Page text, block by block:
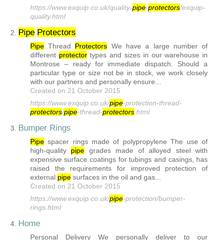
https://www.exquip.co.uk/quality-pipe-protectors/exquip-
quality.html
2. Pipe Protectors
PipeThread Protectors We have a large number of
different protectortypes and sizes in our warehouse in
Montrose – ready for immediate dispatch. Should a
particular type or size not be in stock, we work closely
with our partners and personally ensure...
Created on 21 October 2015
https://www.exquip.co.uk/pipe-protection-thread-
protectors/pipe-thread-protectors.html
3. Bumper Rings
Pipespacer rings made of polypropylene The use of
high-quality pipe grades made of alloyed steel with
expensive surface coatings for tubings and casings, has
raised the requirements for improved protection of
external pipesurfaces in the oil and gas...
Created on 21 October 2015
https://www.exquip.co.uk/pipe-protection/bumper-
rings.html
4. Home
Personal Delivery We personally deliver to our